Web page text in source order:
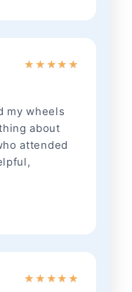
★ ★ ★★ ★
my wheels
about
attended
★ ★ ★★ ★